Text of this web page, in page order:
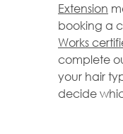
Extension
booking a
Works
complete
your hair
decide